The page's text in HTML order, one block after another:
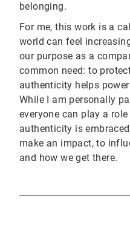
belonging.
For me, this work is a
world can feel
our purpose as a
common need: to
authenticity helps
While I am personally
everyone can play a
authenticity is
make an impact, to
and how we get there.